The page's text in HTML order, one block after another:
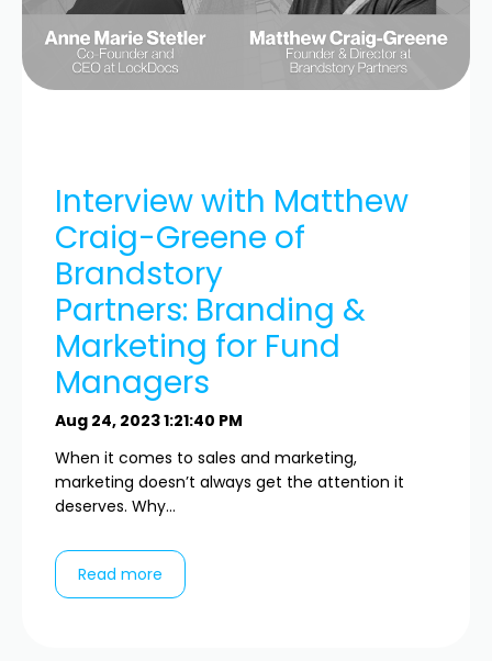
Interview with Matthew
Craig-Greene of
Brandstory
Partners: Branding &
Marketing for Fund
Managers
Aug 24, 2023 1:21:40 PM
When it comes to sales and marketing,
marketing doesn’t always get the attention it
deserves. Why...
Read more